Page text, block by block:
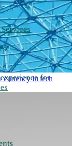
for
currency in tech